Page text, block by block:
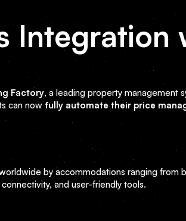
Integration
Factory, a leading property management
can now fully automate their price
by accommodations ranging from
and user-friendly tools.